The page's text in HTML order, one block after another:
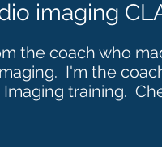
imaging
the coach who
I'm the
Imaging training.